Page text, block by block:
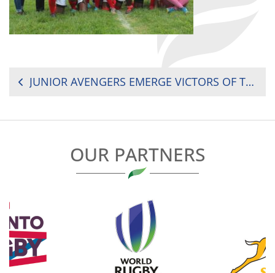
POST
JUNIOR AVENGERS EMERGE VICTORS OF THE IMMY MUDOOLA CUP
OUR PARTNERS